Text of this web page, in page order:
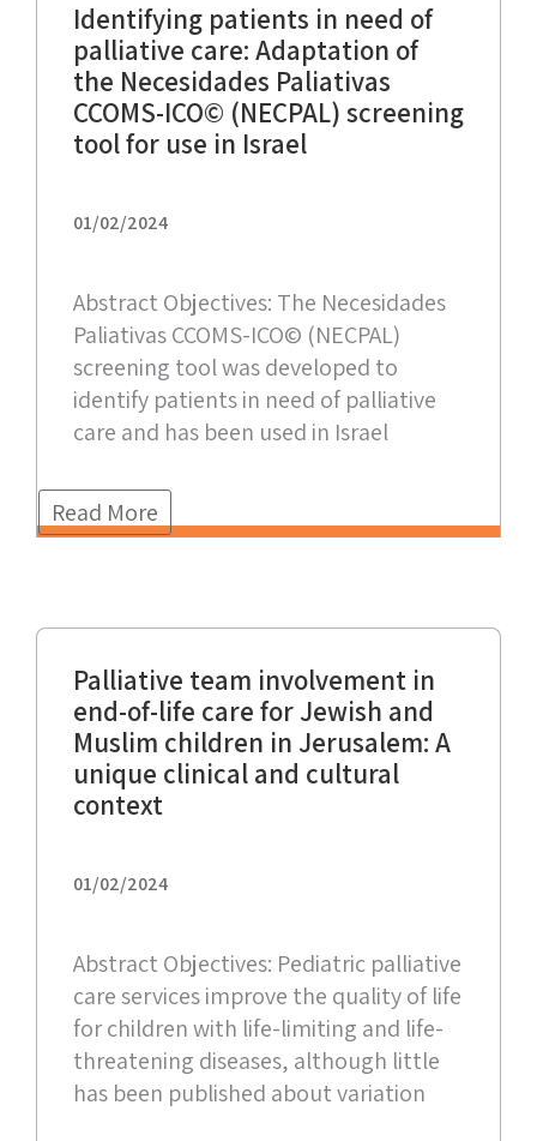
Identifying patients in need of
palliative care: Adaptation of
the Necesidades Paliativas
CCOMS-ICO© (NECPAL) screening
tool for use in Israel
01/02/2024
Abstract Objectives: The Necesidades
Paliativas CCOMS-ICO© (NECPAL)
screening tool was developed to
identify patients in need of palliative
care and has been used in Israel
Read More
Palliative team involvement in
end-of-life care for Jewish and
Muslim children in Jerusalem: A
unique clinical and cultural
context
01/02/2024
Abstract Objectives: Pediatric palliative
care services improve the quality of life
for children with life-limiting and life-
threatening diseases, although little
has been published about variation